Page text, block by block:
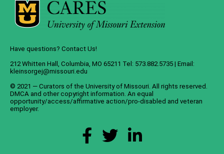
Have questions? Contact Us!
212 Whitten Hall, Columbia, MO 65211 Tel: 573.882.5735 | Email:
kleinsorgej@missouri.edu
© 2021 — Curators of the University of Missouri . All rights reserved.
DMCA and other copyright information . An equal
opportunity/access/affirmative action/pro-disabled and veteran
employer.